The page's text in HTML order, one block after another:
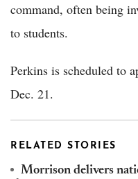
command, often being
to students.
Perkins is scheduled to
Dec. 21.
RELATED STORIES
Morrison delivers